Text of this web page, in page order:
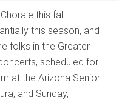
this fall.
this season, and
folks in the Greater
scheduled for
at the Arizona Senior
and Sunday,